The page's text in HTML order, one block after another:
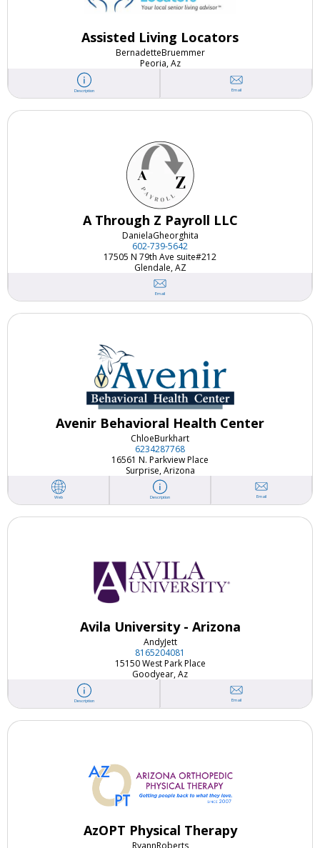
Assisted Living Locators
BernadetteBruemmer
Peoria, Az
Description Email
A Through Z Payroll LLC
DanielaGheorghita
602-739-5642
17505 N 79th Ave suite#212
Glendale, AZ
Email
Avenir Behavioral Health Center
ChloeBurkhart
6234287768
16561 N. Parkview Place
Surprise, Arizona
Web Description Email
Avila University - Arizona
AndyJett
8165204081
15150 West Park Place
Goodyear, Az
Description Email
AzOPT Physical Therapy
RyannRoberts